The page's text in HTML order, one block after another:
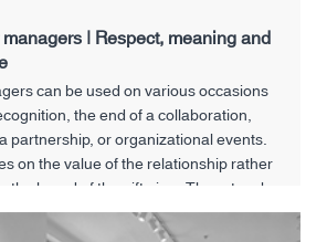
| Respect, meaning and
can be used on various occasions
the end of a collaboration,
partnership, or organizational events.
on the value of the relationship rather
the brand of the gift giver. The artwork
manager's office or personal space,